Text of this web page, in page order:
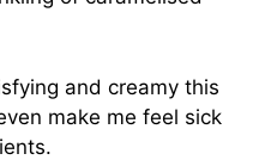
and creamy this
make me feel sick